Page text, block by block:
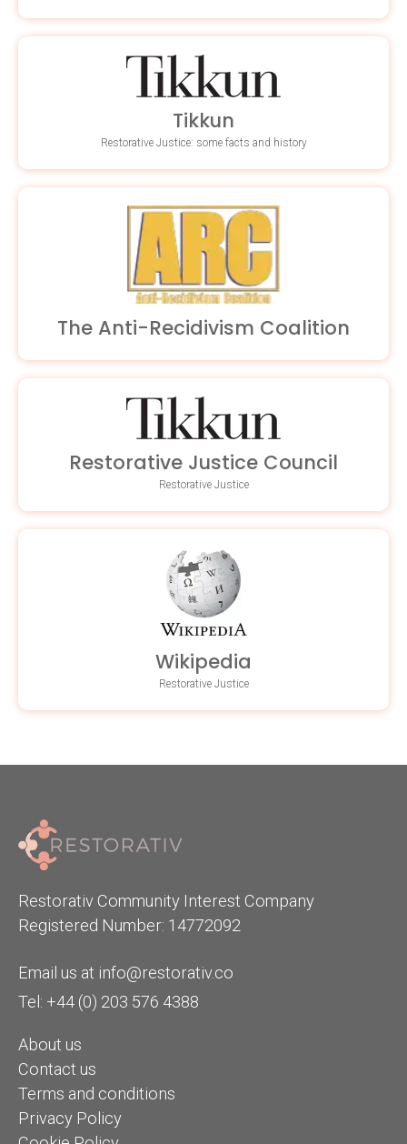
Tikkun
Restorative Justice: some facts and history
The Anti-Recidivism Coalition
Restorative Justice Council
Restorative Justice
Wikipedia
Restorative Justice
Restorativ Community Interest Company
Registered Number: 14772092
Email us at info@restorativ.co
Tel: +44 (0) 203 576 4388
About us
Contact us
Terms and conditions
Privacy Policy